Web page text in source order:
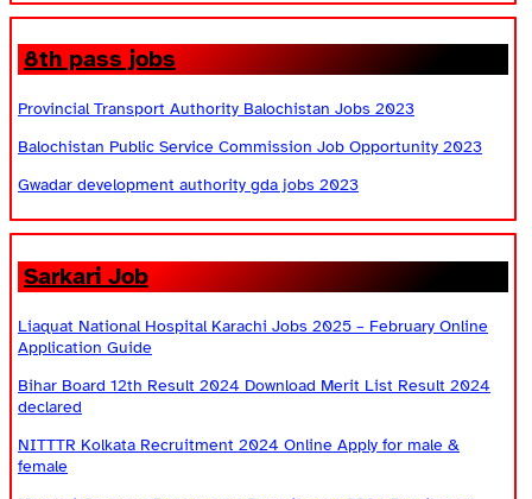
8th pass jobs
Provincial Transport Authority Balochistan Jobs 2023
Balochistan Public Service Commission Job Opportunity 2023
Gwadar development authority gda jobs 2023
Sarkari Job
Liaquat National Hospital Karachi Jobs 2025 – February Online
Application Guide
Bihar Board 12th Result 2024 Download Merit List Result 2024
declared
NITTTR Kolkata Recruitment 2024 Online Apply for male &
female